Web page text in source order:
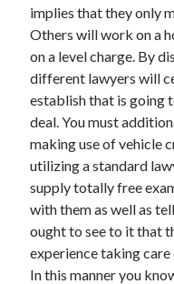
Real Estate
Relationships
Software
Sports & Athletics
Technology
Travel
Uncategorized
Web Resources
implies that they only
Others will work on a
on a level charge. By
different lawyers will
establish that is going
deal. You must
making use of vehicle
utilizing a standard
supply totally free
with them as well as
ought to see to it that
experience taking
In this manner you